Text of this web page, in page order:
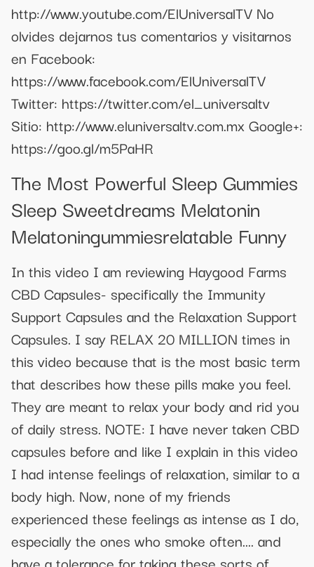
http://www.youtube.com/ElUniversalTV No
olvides dejarnos tus comentarios y visitarnos
en Facebook:
https://www.facebook.com/ElUniversalTV
Twitter: https://twitter.com/el_universaltv
Sitio: http://www.eluniversaltv.com.mx Google+:
https://goo.gl/m5PaHR
The Most Powerful Sleep Gummies
Sleep Sweetdreams Melatonin
Melatoningummiesrelatable Funny
In this video I am reviewing Haygood Farms
CBD Capsules- specifically the Immunity
Support Capsules and the Relaxation Support
Capsules. I say RELAX 20 MILLION times in
this video because that is the most basic term
that describes how these pills make you feel.
They are meant to relax your body and rid you
of daily stress. NOTE: I have never taken CBD
capsules before and like I explain in this video
I had intense feelings of relaxation, similar to a
body high. Now, none of my friends
experienced these feelings as intense as I do,
especially the ones who smoke often.... and